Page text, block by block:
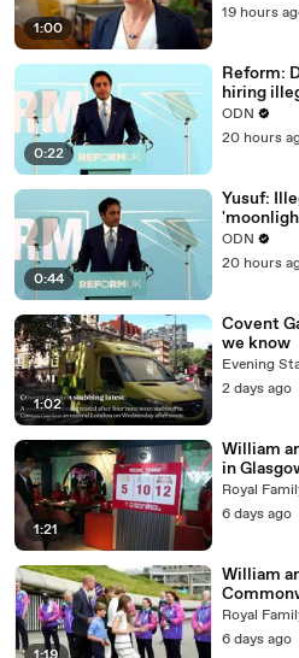
1:00
19 hours
0:22
Reform:
hiring
ODN
20 hours
0:44
Yusuf:
ODN
20 hours
1:02
Covent
we know
Evening
2 days ago
1:21
William
in
Royal
6 days ago
William
Royal
6 days ago